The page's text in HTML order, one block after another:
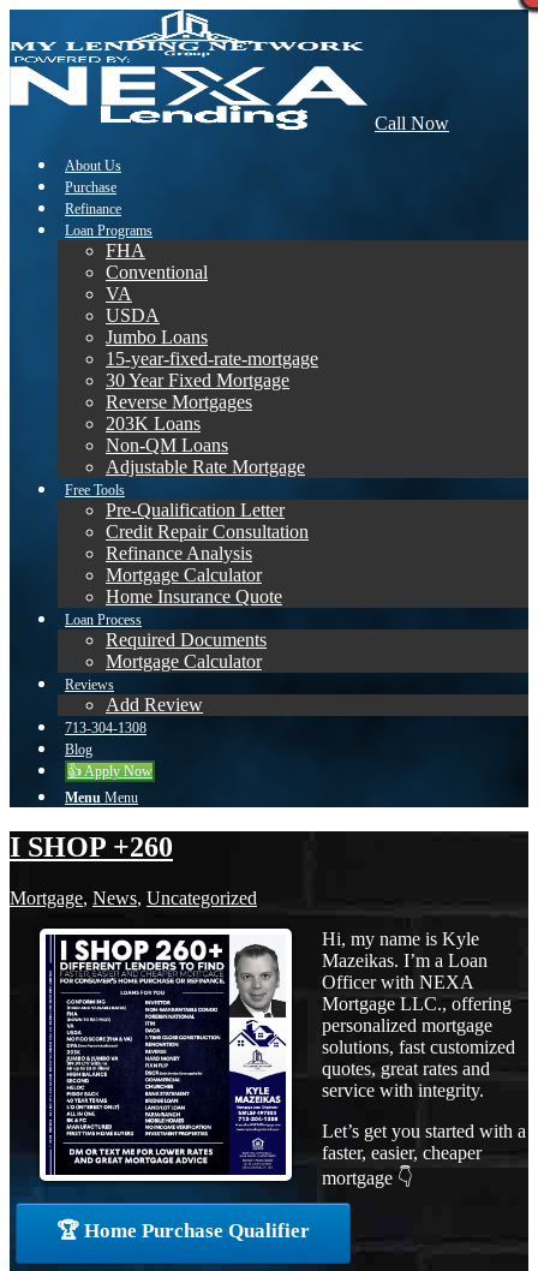
Call Now
About Us
Purchase
Refinance
Loan Programs
FHA
Conventional
VA
USDA
Jumbo Loans
15-year-fixed-rate-mortgage
30 Year Fixed Mortgage
Reverse Mortgages
203K Loans
Non-QM Loans
Adjustable Rate Mortgage
Free Tools
Pre-Qualification Letter
Credit Repair Consultation
Refinance Analysis
Mortgage Calculator
Home Insurance Quote
Loan Process
Required Documents
Mortgage Calculator
Reviews
Add Review
713-304-1308
Blog
👍 Apply Now
Menu Menu
I SHOP +260
Mortgage, News, Uncategorized
Hi, my name is Kyle
Mazeikas. I’m a Loan
Officer with NEXA
Mortgage LLC., offering
personalized mortgage
solutions, fast customized
quotes, great rates and
service with integrity.
Let’s get you started with a
faster, easier, cheaper
mortgage 👇
🏆 Home Purchase Qualifier